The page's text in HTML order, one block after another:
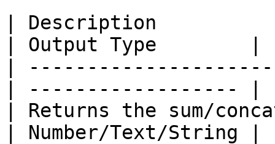
| Description
| Output Type        |
|
| ------------------ |
| Returns the sum/
| Number/Text/String |